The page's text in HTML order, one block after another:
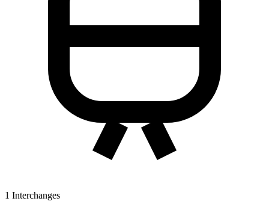
1 Interchanges